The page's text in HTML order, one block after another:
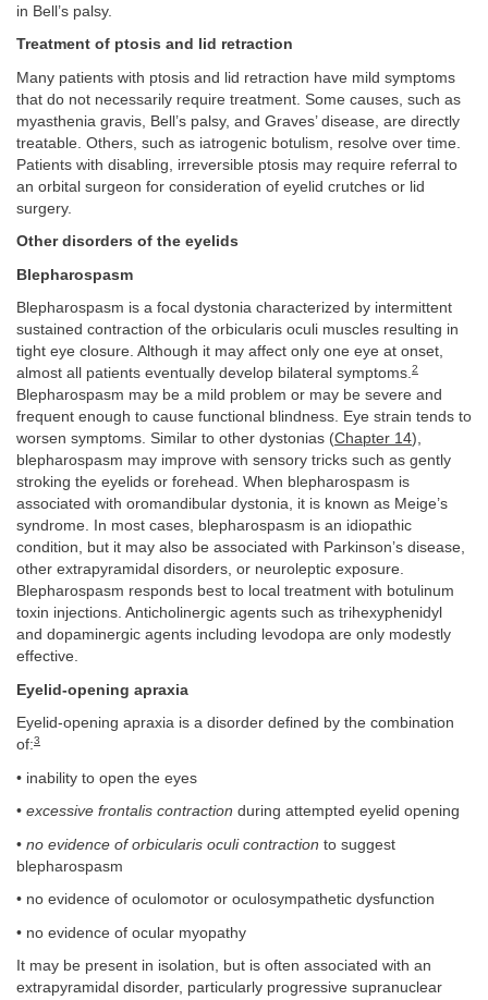
in Bell’s palsy.
Treatment of ptosis and lid retraction
Many patients with ptosis and lid retraction have mild symptoms
that do not necessarily require treatment. Some causes, such as
myasthenia gravis, Bell’s palsy, and Graves’ disease, are directly
treatable. Others, such as iatrogenic botulism, resolve over time.
Patients with disabling, irreversible ptosis may require referral to
an orbital surgeon for consideration of eyelid crutches or lid
surgery.
Other disorders of the eyelids
Blepharospasm
Blepharospasm is a focal dystonia characterized by intermittent
sustained contraction of the orbicularis oculi muscles resulting in
tight eye closure. Although it may affect only one eye at onset,
almost all patients eventually develop bilateral symptoms.2
Blepharospasm may be a mild problem or may be severe and
frequent enough to cause functional blindness. Eye strain tends to
worsen symptoms. Similar to other dystonias (Chapter 14),
blepharospasm may improve with sensory tricks such as gently
stroking the eyelids or forehead. When blepharospasm is
associated with oromandibular dystonia, it is known as Meige’s
syndrome. In most cases, blepharospasm is an idiopathic
condition, but it may also be associated with Parkinson’s disease,
other extrapyramidal disorders, or neuroleptic exposure.
Blepharospasm responds best to local treatment with botulinum
toxin injections. Anticholinergic agents such as trihexyphenidyl
and dopaminergic agents including levodopa are only modestly
effective.
Eyelid-opening apraxia
Eyelid-opening apraxia is a disorder defined by the combination
of:3
• inability to open the eyes
• excessive frontalis contraction during attempted eyelid opening
• no evidence of orbicularis oculi contraction to suggest
blepharospasm
• no evidence of oculomotor or oculosympathetic dysfunction
• no evidence of ocular myopathy
It may be present in isolation, but is often associated with an
extrapyramidal disorder, particularly progressive supranuclear